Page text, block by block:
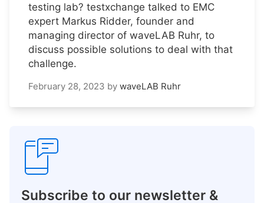
testing lab? testxchange talked to EMC
expert Markus Ridder, founder and
managing director of waveLAB Ruhr, to
discuss possible solutions to deal with that
challenge.
February 28, 2023 by waveLAB Ruhr
Subscribe to our newsletter &